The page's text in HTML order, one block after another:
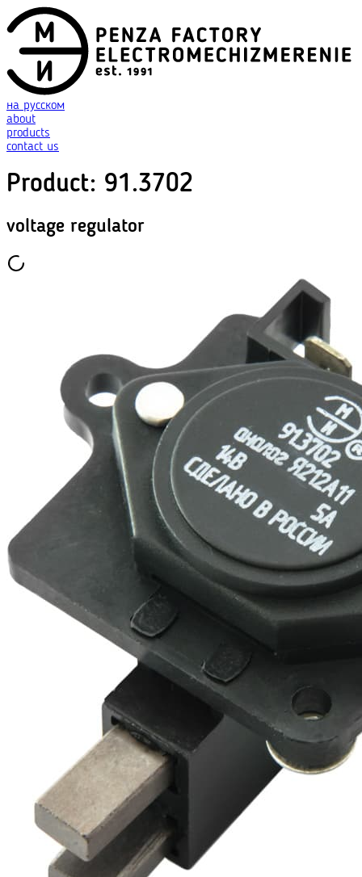
на русском
about
products
contact us
Product: 91.3702
voltage regulator